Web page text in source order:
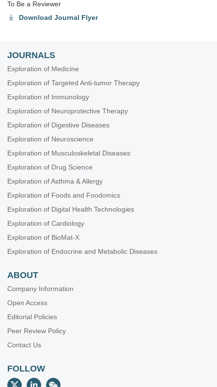
To Be a Reviewer
Download Journal Flyer
JOURNALS
Exploration of Medicine
Exploration of Targeted Anti-tumor Therapy
Exploration of Immunology
Exploration of Neuroprotective Therapy
Exploration of Digestive Diseases
Exploration of Neuroscience
Exploration of Musculoskeletal Diseases
Exploration of Drug Science
Exploration of Asthma & Allergy
Exploration of Foods and Foodomics
Exploration of Digital Health Technologies
Exploration of Cardiology
Exploration of BioMat-X
Exploration of Endocrine and Metabolic Diseases
ABOUT
Company Information
Open Access
Editorial Policies
Peer Review Policy
Contact Us
FOLLOW